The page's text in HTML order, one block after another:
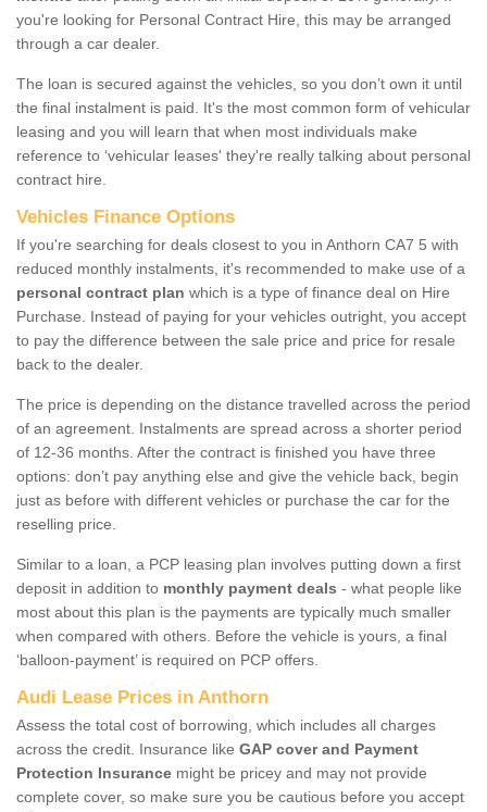
you're looking for Personal Contract Hire, this may be arranged
through a car dealer.
The loan is secured against the vehicles, so you don’t own it until
the final instalment is paid. It's the most common form of vehicular
leasing and you will learn that when most individuals make
reference to ‘vehicular leases' they're really talking about personal
contract hire.
Vehicles Finance Options
If you're searching for deals closest to you in Anthorn CA7 5 with
reduced monthly instalments, it's recommended to make use of a
personal contract plan which is a type of finance deal on Hire
Purchase. Instead of paying for your vehicles outright, you accept
to pay the difference between the sale price and price for resale
back to the dealer.
The price is depending on the distance travelled across the period
of an agreement. Instalments are spread across a shorter period
of 12-36 months. After the contract is finished you have three
options: don’t pay anything else and give the vehicle back, begin
just as before with different vehicles or purchase the car for the
reselling price.
Similar to a loan, a PCP leasing plan involves putting down a first
deposit in addition to monthly payment deals - what people like
most about this plan is the payments are typically much smaller
when compared with others. Before the vehicle is yours, a final
‘balloon-payment’ is required on PCP offers.
Audi Lease Prices in Anthorn
Assess the total cost of borrowing, which includes all charges
across the credit. Insurance like GAP cover and Payment
Protection Insurance might be pricey and may not provide
complete cover, so make sure you be cautious before you accept